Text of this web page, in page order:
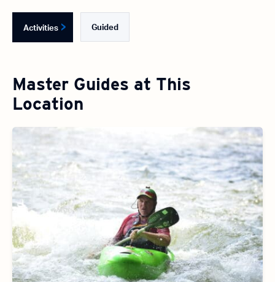
Activities Guided
Master Guides at This
Location